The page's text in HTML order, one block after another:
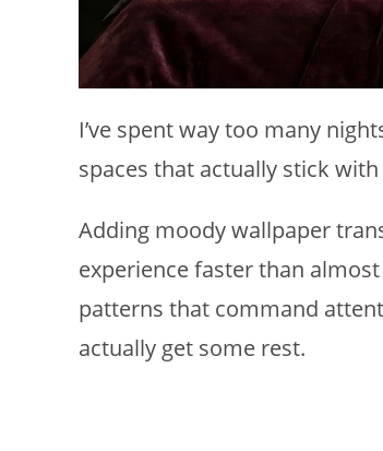
I’ve spent way too many
spaces that actually stick
Adding moody wallpaper
experience faster than
patterns that command
actually get some rest.